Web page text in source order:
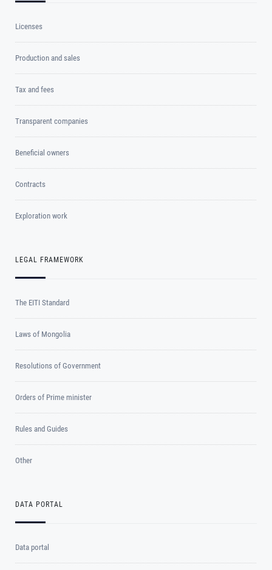
Licenses
Production and sales
Tax and fees
Transparent companies
Beneficial owners
Contracts
Exploration work
LEGAL FRAMEWORK
The EITI Standard
Laws of Mongolia
Resolutions of Government
Orders of Prime minister
Rules and Guides
Other
DATA PORTAL
Data portal